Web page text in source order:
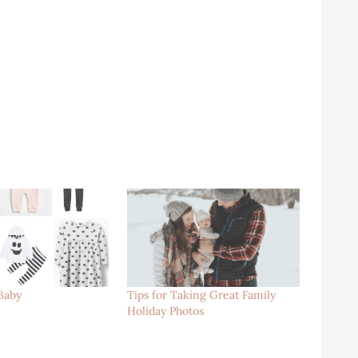
Tips for Taking Great Family
Holiday Photos